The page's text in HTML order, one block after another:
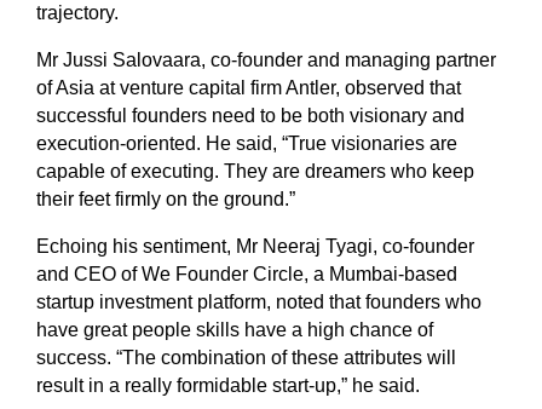
trajectory.
Mr Jussi Salovaara, co-founder and managing partner
of Asia at venture capital firm Antler, observed that
successful founders need to be both visionary and
execution-oriented. He said, “True visionaries are
capable of executing. They are dreamers who keep
their feet firmly on the ground.”
Echoing his sentiment, Mr Neeraj Tyagi, co-founder
and CEO of We Founder Circle, a Mumbai-based
startup investment platform, noted that founders who
have great people skills have a high chance of
success. “The combination of these attributes will
result in a really formidable start-up,” he said.